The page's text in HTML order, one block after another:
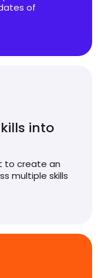
of
into
to create an
multiple skills